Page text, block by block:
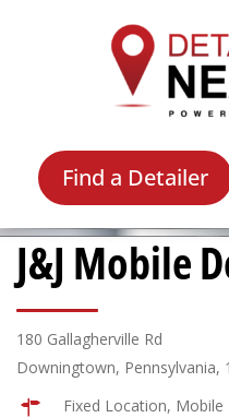
Find a Detailer
J&J Mobile
180 Gallagherville Rd
Downingtown, Pennsylvania,
Fixed Location, Mobile